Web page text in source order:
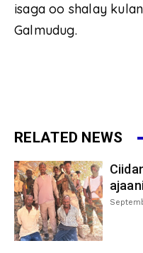
isaga oo shalay
Galmudug.
RELATED NEWS